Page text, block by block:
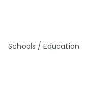
Schools / Education